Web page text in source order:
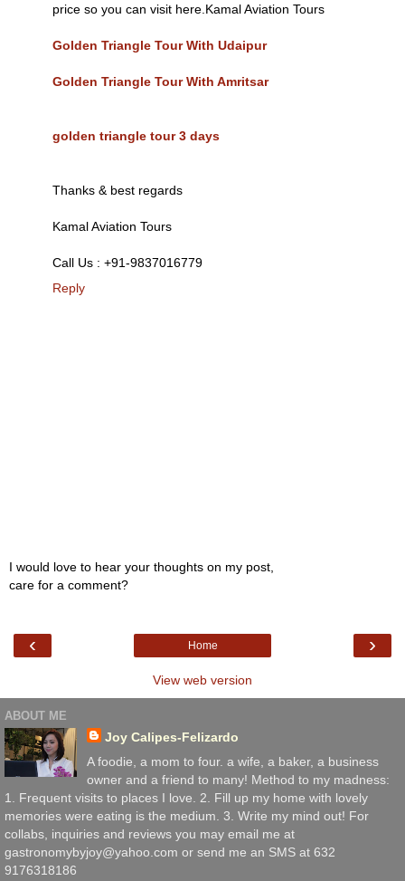
price so you can visit here.Kamal Aviation Tours
Golden Triangle Tour With Udaipur
Golden Triangle Tour With Amritsar
golden triangle tour 3 days
Thanks & best regards
Kamal Aviation Tours
Call Us : +91-9837016779
Reply
I would love to hear your thoughts on my post,
care for a comment?
‹ ›
Home
View web version
ABOUT ME
Joy Calipes-Felizardo
A foodie, a mom to four. a wife, a baker, a business
owner and a friend to many! Method to my madness:
1. Frequent visits to places I love. 2. Fill up my home with lovely
memories were eating is the medium. 3. Write my mind out! For
collabs, inquiries and reviews you may email me at
gastronomybyjoy@yahoo.com or send me an SMS at 632
9176318186